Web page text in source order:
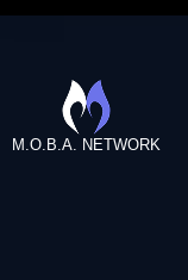
M.O.B.A. NETWORK